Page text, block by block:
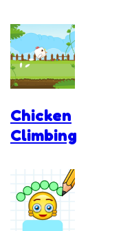
Chicken
Climbing